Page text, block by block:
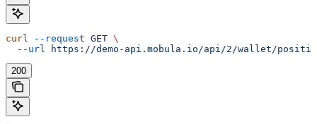
curl --request GET \
  --url
https://demo-api.mobula.io/api/2/wallet/
200